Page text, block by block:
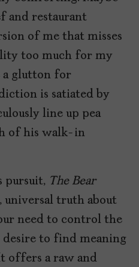
and restaurant
of me that misses
too much for my
a glutton for
is satiated by
line up pea
of his walk-in
pursuit, The Bear
universal truth about
need to control the
to find meaning
offers a raw and